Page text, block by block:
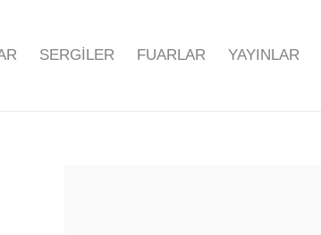
SERGİLER FUARLAR YAYINLAR